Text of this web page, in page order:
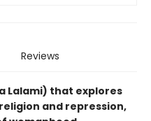
Reviews
Lalami) that explores
and repression,